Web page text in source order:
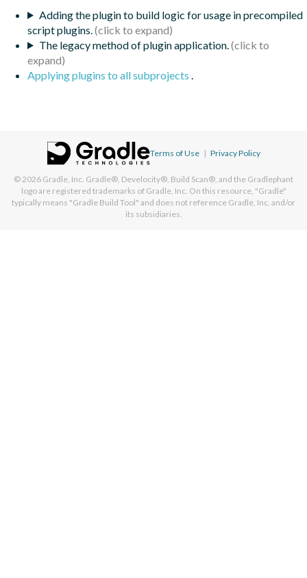
Adding the plugin to build logic for usage in precompiled
script plugins.
The legacy method of plugin application.
Applying plugins to all subprojects .
Terms of Use | Privacy Policy
© 2026 Gradle, Inc. Gradle®, Develocity®, Build Scan®, and the Gradlephant
logo are registered trademarks of Gradle, Inc. On this resource, "Gradle"
typically means "Gradle Build Tool" and does not reference Gradle, Inc. and/or
its subsidiaries.